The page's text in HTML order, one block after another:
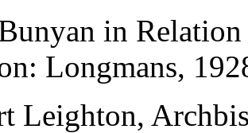
in
Longmans,
Leighton,